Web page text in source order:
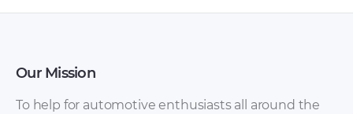
Our Mission
To help for automotive enthusiasts all around the